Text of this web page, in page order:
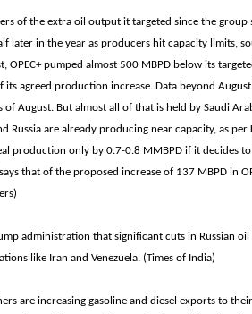
of the extra oil output it targeted since the
later in the year as producers hit capacity limits,
OPEC+ pumped almost 500 MBPD below its
agreed production increase. Data beyond
of August. But almost all of that is held by Saudi
Russia are already producing near capacity, as
production only by 0.7-0.8 MMBPD if it decides
that of the proposed increase of 137 MBPD in
administration that significant cuts in Russian
like Iran and Venezuela. (Times of India)
are increasing gasoline and diesel exports to